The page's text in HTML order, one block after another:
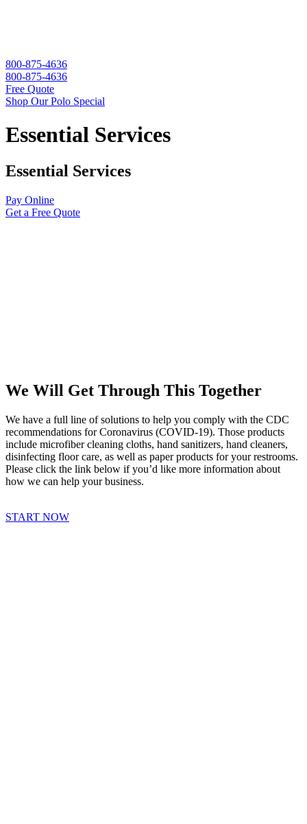
800-875-4636
800-875-4636
Free Quote
Shop Our Polo Special
Essential Services
Essential Services
Pay Online
Get a Free Quote
We Will Get Through This Together
We have a full line of solutions to help you comply with the CDC
recommendations for Coronavirus (COVID-19). Those products
include microfiber cleaning cloths, hand sanitizers, hand cleaners,
disinfecting floor care, as well as paper products for your restrooms.
Please click the link below if you’d like more information about
how we can help your business.
START NOW